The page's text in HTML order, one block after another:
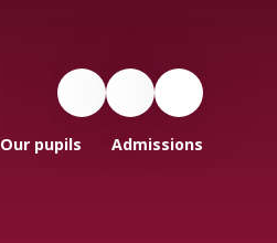
Our pupils Admissions